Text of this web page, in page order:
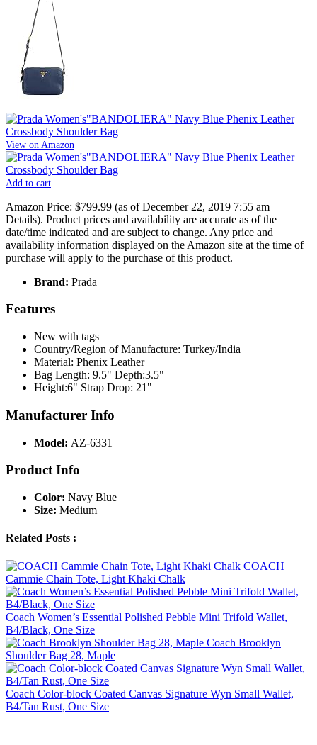
View on Amazon
Add to cart
Amazon Price: $799.99 (as of December 22, 2019 7:55 am –
Details). Product prices and availability are accurate as of the
date/time indicated and are subject to change. Any price and
availability information displayed on the Amazon site at the time of
purchase will apply to the purchase of this product.
Brand: Prada
Features
New with tags
Country/Region of Manufacture: Turkey/India
Material: Phenix Leather
Bag Length: 9.5" Depth:3.5"
Height:6" Strap Drop: 21"
Manufacturer Info
Model: AZ-6331
Product Info
Color: Navy Blue
Size: Medium
Related Posts :
COACH
Cammie Chain Tote, Light Khaki Chalk
Coach Women’s Essential Polished Pebble Mini Trifold Wallet,
B4/Black, One Size
Coach Brooklyn
Shoulder Bag 28, Maple
Coach Color-block Coated Canvas Signature Wyn Small Wallet,
B4/Tan Rust, One Size